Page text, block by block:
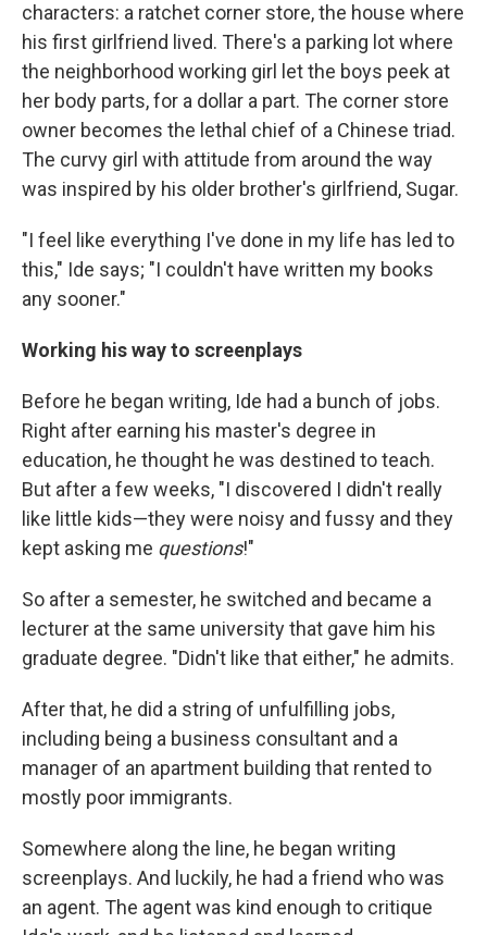
characters: a ratchet corner store, the house where
his first girlfriend lived. There's a parking lot where
the neighborhood working girl let the boys peek at
her body parts, for a dollar a part. The corner store
owner becomes the lethal chief of a Chinese triad.
The curvy girl with attitude from around the way
was inspired by his older brother's girlfriend, Sugar.
"I feel like everything I've done in my life has led to
this," Ide says; "I couldn't have written my books
any sooner."
Working his way to screenplays
Before he began writing, Ide had a bunch of jobs.
Right after earning his master's degree in
education, he thought he was destined to teach.
But after a few weeks, "I discovered I didn't really
like little kids—they were noisy and fussy and they
kept asking me questions!"
So after a semester, he switched and became a
lecturer at the same university that gave him his
graduate degree. "Didn't like that either," he admits.
After that, he did a string of unfulfilling jobs,
including being a business consultant and a
manager of an apartment building that rented to
mostly poor immigrants.
Somewhere along the line, he began writing
screenplays. And luckily, he had a friend who was
an agent. The agent was kind enough to critique